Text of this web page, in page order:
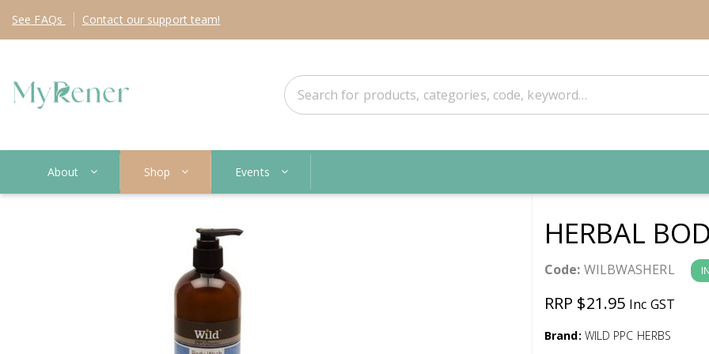
See FAQs Contact our support team!
About Shop Events
HERBAL
Code: WILBWASHERL
RRP $21.95 Inc GST
Brand: WILD PPC HERBS